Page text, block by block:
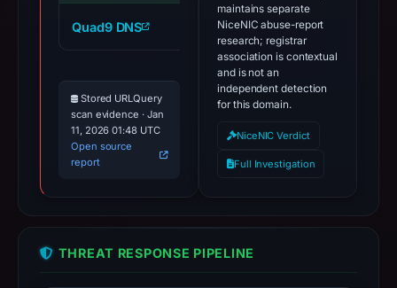
Quad9 DNS wynero.cc malicious
Stored URLQuery
scan evidence · Jan
11, 2026 01:48 UTC
Open source
report
maintains separate
NiceNIC abuse-report
research; registrar
association is contextual
and is not an
independent detection
for this domain.
NiceNIC Verdict
Full Investigation
THREAT RESPONSE PIPELINE